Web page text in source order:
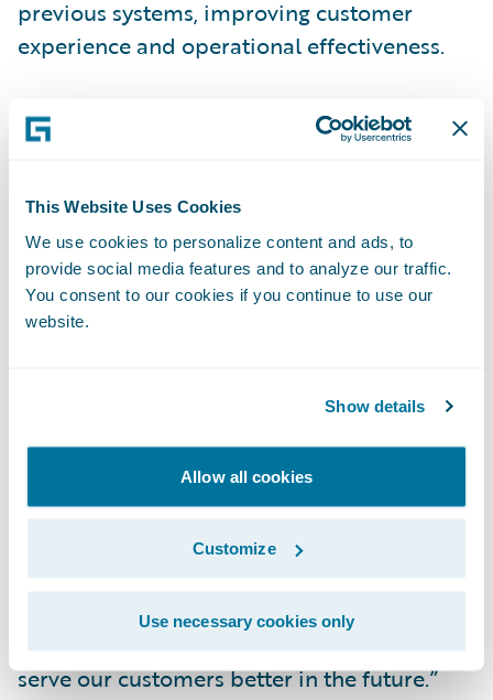
This Website Uses Cookies
We use cookies to personalize content and ads, to
provide social media features and to analyze our traffic.
You consent to our cookies if you continue to use our
website.
Show details
Allow all cookies
Customize
Use necessary cookies only
previous systems, improving customer
experience and operational effectiveness.
“Implementing Guidewire ClaimCenter
allows Horace Mann to decrease claim cycle
and provides expense efficiencies over
time,” said Bill Caldwell, executive vice
president, P&C and Customer Experience,
Horace Mann. “In addition, our new system
“Through our partnership with Guidewire,
we were able to complete the project on
time and on budget,” Caldwell added.
“Implementing a data repository that is
highly integrated allows our employees and
agents to see a more holistic picture of a
customer’s household, which will help us
serve our customers better in the future.”